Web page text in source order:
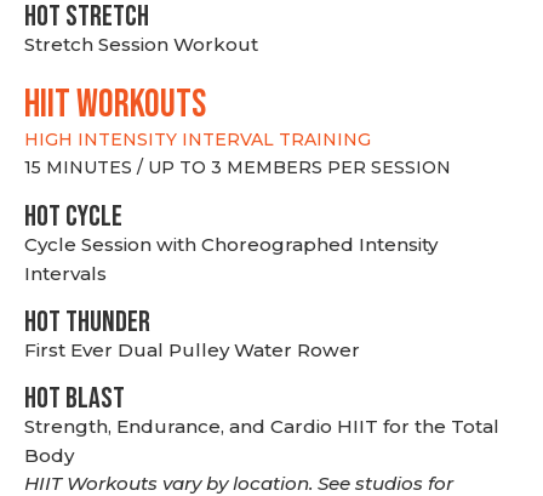
HOT stretch
Stretch Session Workout
hiit WORKOUTS
HIGH INTENSITY INTERVAL TRAINING
15 MINUTES / UP TO 3 MEMBERS PER SESSION
HOT CYCLE
Cycle Session with Choreographed Intensity
Intervals
HOT THUNDER
First Ever Dual Pulley Water Rower
HOT BLAST
Strength, Endurance, and Cardio HIIT for the Total
Body
HIIT Workouts vary by location. See studios for